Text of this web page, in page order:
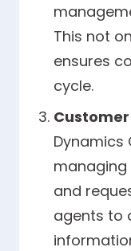
This not
ensures
cycle.
Dynamics
managing
and
agents to